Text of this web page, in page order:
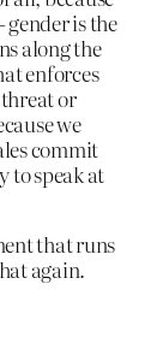
gender is the
along the
enforces
or
we
commit
to speak at
that runs
again.